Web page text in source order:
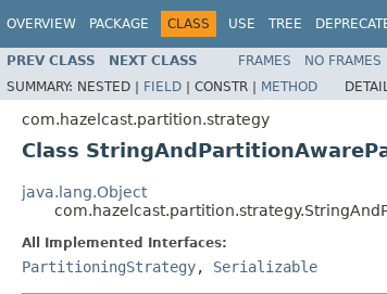
OVERVIEW PACKAGE CLASS USE TREE
PREV CLASS NEXT CLASS FRAMES NO FRAMES
SUMMARY: NESTED | FIELD | CONSTR | METHOD
com.hazelcast.partition.strategy
Class
java.lang.Object
All Implemented Interfaces:
PartitioningStrategy, Serializable